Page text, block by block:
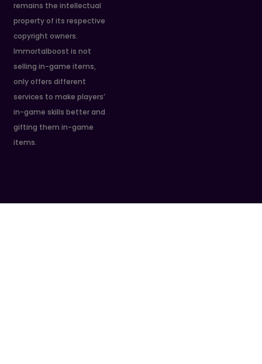
remains the intellectual
property of its respective
copyright owners.
Immortalboost is not
selling in-game items,
only offers different
services to make players’
in-game skills better and
gifting them in-game
items.